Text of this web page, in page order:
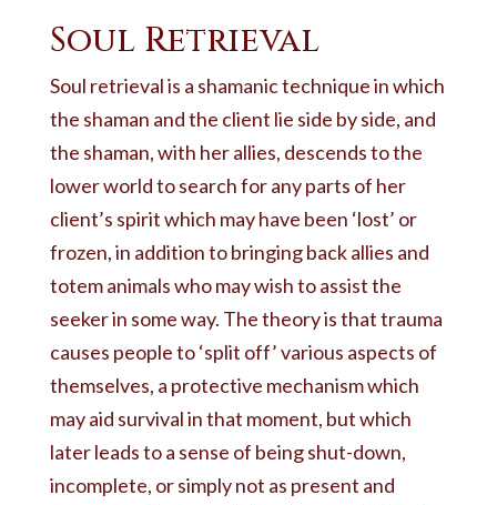
Soul Retrieval
Soul retrieval is a shamanic technique in which
the shaman and the client lie side by side, and
the shaman, with her allies, descends to the
lower world to search for any parts of her
client’s spirit which may have been ‘lost’ or
frozen, in addition to bringing back allies and
totem animals who may wish to assist the
seeker in some way. The theory is that trauma
causes people to ‘split off’ various aspects of
themselves, a protective mechanism which
may aid survival in that moment, but which
later leads to a sense of being shut-down,
incomplete, or simply not as present and